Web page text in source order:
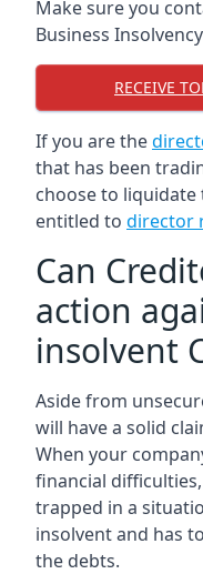
Make sure you
Business
RECEIVE
If you are the
that has been
choose to liquidate
entitled to director
Can
action
insolvent
Aside from
will have a solid
When your
financial
trapped in a
insolvent and has
the debts.